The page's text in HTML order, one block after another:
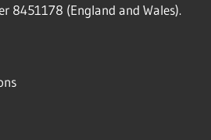
8451178 (England and Wales).